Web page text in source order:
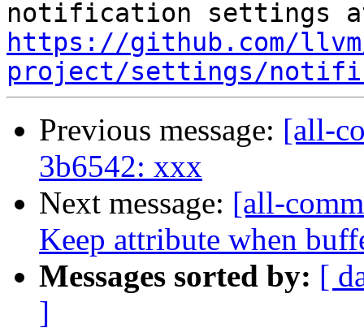
https://github.com/
project/settings/
Previous message: [all-
3b6542: xxx
Next message: [all-
Keep attribute when
Messages sorted by: [
]